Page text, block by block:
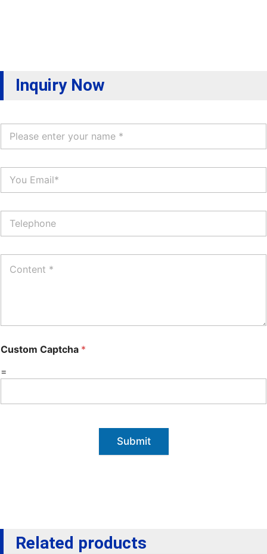
Inquiry Now
Custom Captcha *
=
Submit
Related products